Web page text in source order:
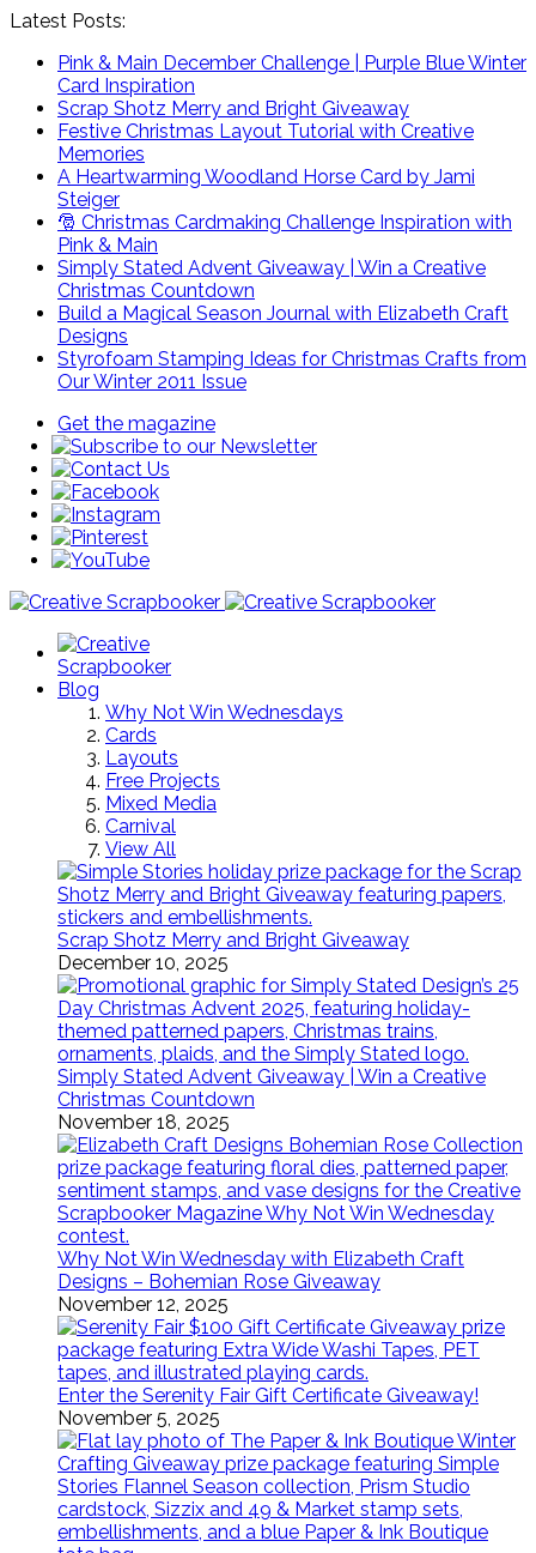
Latest Posts:
Pink & Main December Challenge | Purple Blue Winter
Card Inspiration
Scrap Shotz Merry and Bright Giveaway
Festive Christmas Layout Tutorial with Creative
Memories
A Heartwarming Woodland Horse Card by Jami
Steiger
🎅 Christmas Cardmaking Challenge Inspiration with
Pink & Main
Simply Stated Advent Giveaway | Win a Creative
Christmas Countdown
Build a Magical Season Journal with Elizabeth Craft
Designs
Styrofoam Stamping Ideas for Christmas Crafts from
Our Winter 2011 Issue
Get the magazine
Blog
Why Not Win Wednesdays
Cards
Layouts
Free Projects
Mixed Media
Carnival
View All
Scrap Shotz Merry and Bright Giveaway
December 10, 2025
Simply Stated Advent Giveaway | Win a Creative
Christmas Countdown
November 18, 2025
Why Not Win Wednesday with Elizabeth Craft
Designs – Bohemian Rose Giveaway
November 12, 2025
Enter the Serenity Fair Gift Certificate Giveaway!
November 5, 2025